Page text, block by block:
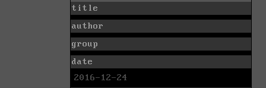
title
author
group
date
2016-12-24